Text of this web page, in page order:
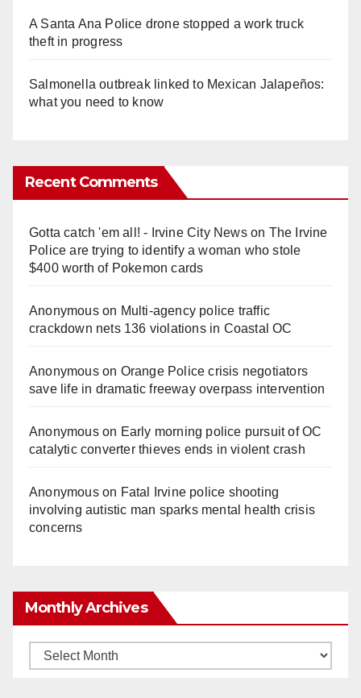
A Santa Ana Police drone stopped a work truck
theft in progress
Salmonella outbreak linked to Mexican Jalapeños:
what you need to know
Recent Comments
Gotta catch 'em all! - Irvine City Newson The Irvine
Police are trying to identify a woman who stole
$400 worth of Pokemon cards
Anonymouson Multi‑agency police traffic
crackdown nets 136 violations in Coastal OC
Anonymouson Orange Police crisis negotiators
save life in dramatic freeway overpass intervention
Anonymouson Early morning police pursuit of OC
catalytic converter thieves ends in violent crash
Anonymouson Fatal Irvine police shooting
involving autistic man sparks mental health crisis
concerns
Monthly Archives
Monthly